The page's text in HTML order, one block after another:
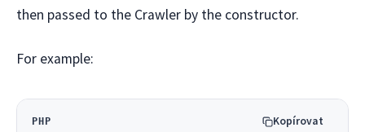
then passed to the Crawler by the constructor.
For example:
PHP Kopírovat